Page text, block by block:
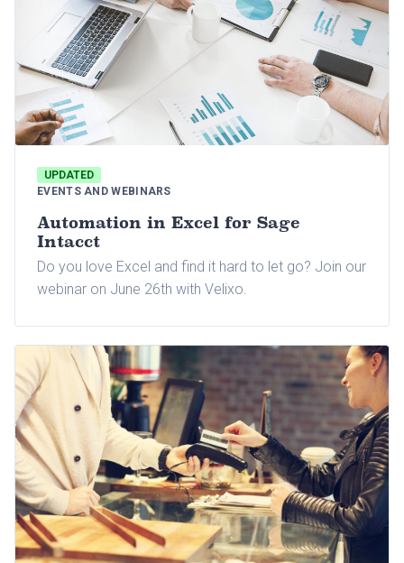
UPDATED
EVENTS AND WEBINARS
Automation in Excel for Sage
Intacct
Do you love Excel and find it hard to let go? Join our
webinar on June 26th with Velixo.